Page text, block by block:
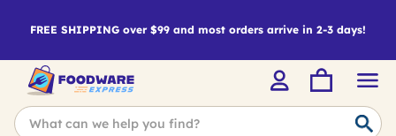
FREE SHIPPING over $99 and most orders arrive in 2-3 days!